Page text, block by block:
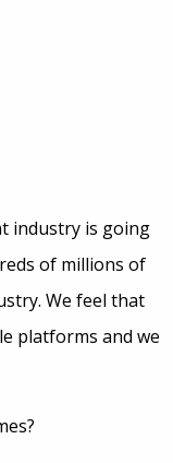
industry is going
of millions of
We feel that
platforms and we